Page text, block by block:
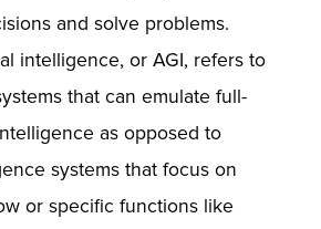
and solve problems.
intelligence, or AGI, refers to
that can emulate full-
as opposed to
systems that focus on
or specific functions like